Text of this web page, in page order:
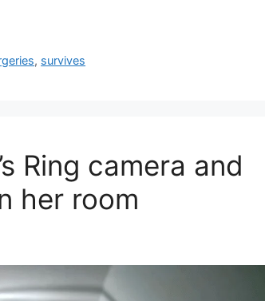
, survives
Ring camera and
her room